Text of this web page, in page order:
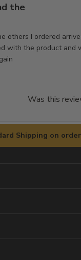
the
others I ordered
with the product and
Was this
Shipping on